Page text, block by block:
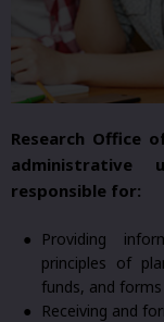
Research Office
responsible for:
Providing
principles of
funds, and
Receiving and